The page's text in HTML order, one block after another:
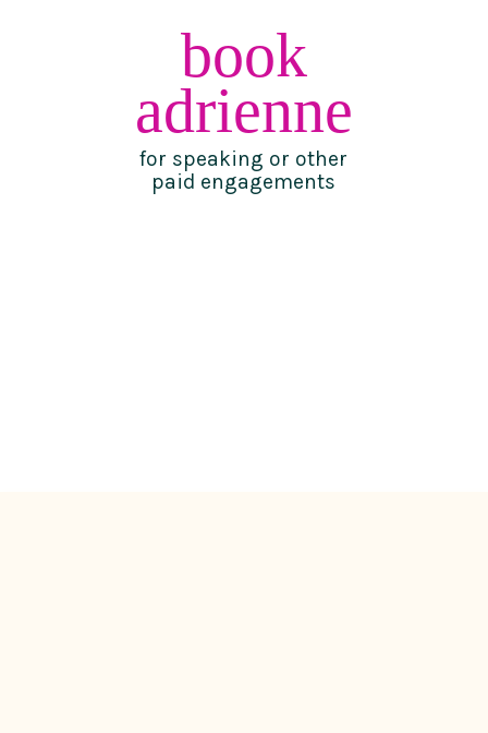
book
adrienne
for speaking or other
paid engagements